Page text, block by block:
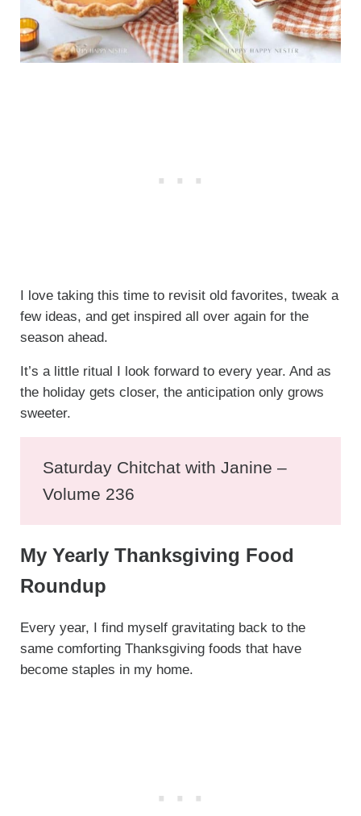
I love taking this time to revisit old favorites, tweak a
few ideas, and get inspired all over again for the
season ahead.
It’s a little ritual I look forward to every year. And as
the holiday gets closer, the anticipation only grows
sweeter.
Saturday Chitchat with Janine –
Volume 236
My Yearly Thanksgiving Food
Roundup
Every year, I find myself gravitating back to the
same comforting Thanksgiving foods that have
become staples in my home.